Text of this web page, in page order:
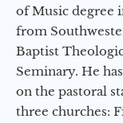
of Music degree
from
Baptist
Seminary. He
on the pastoral
three churches: